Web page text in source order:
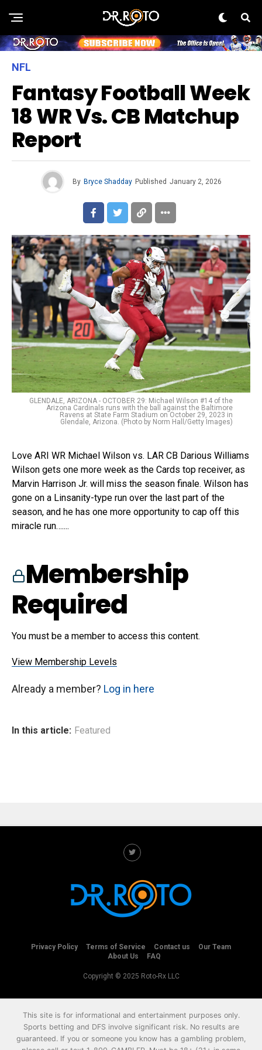
NFL
Fantasy Football Week
18 WR Vs. CB Matchup
Report
By Bryce Shadday Published January 2, 2026
GLENDALE, ARIZONA - OCTOBER 29: Michael Wilson #14 of the
Arizona Cardinals runs with the ball against the Baltimore
Ravens at State Farm Stadium on October 29, 2023 in
Glendale, Arizona. (Photo by Norm Hall/Getty Images)
Love ARI WR Michael Wilson vs. LAR CB Darious Williams
Wilson gets one more week as the Cards top receiver, as
Marvin Harrison Jr. will miss the season finale. Wilson has
gone on a Linsanity-type run over the last part of the
season, and he has one more opportunity to cap off this
miracle run…....
Membership
Required
You must be a member to access this content.
View Membership Levels
Already a member? Log in here
In this article: Featured
Privacy Policy Terms of Service Contact us
Our Team
About Us
FAQ
Copyright © 2025 Roto-Rx LLC
This site is for informational and entertainment purposes only.
Sports betting and DFS involve significant risk. No results are
guaranteed. If you or someone you know has a gambling problem,